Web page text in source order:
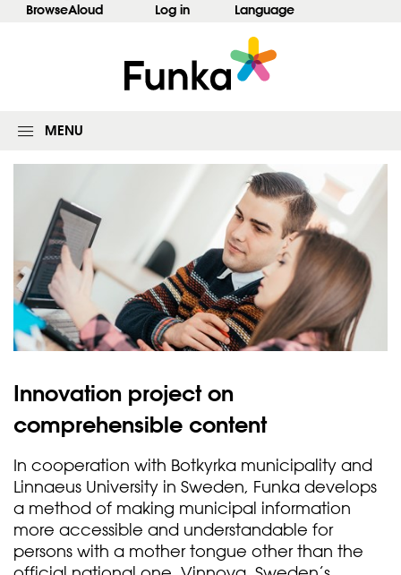
BrowseAloud Log in
o
w
l
Language
MENU
Innovation project on
comprehensible content
In cooperation with Botkyrka municipality and
Linnaeus University in Sweden, Funka develops
a method of making municipal information
more accessible and understandable for
persons with a mother tongue other than the